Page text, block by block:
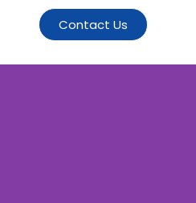
Contact Us